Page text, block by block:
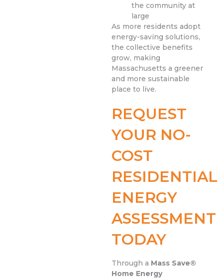
the community at
large
As more residents adopt
energy-saving solutions,
the collective benefits
grow, making
Massachusetts a greener
and more sustainable
place to live.
REQUEST
YOUR NO-
COST
RESIDENTIAL
ENERGY
ASSESSMENT
TODAY
Through a Mass Save®
Home Energy